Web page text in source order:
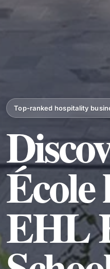
Top-ranked hospitality
École
EHL